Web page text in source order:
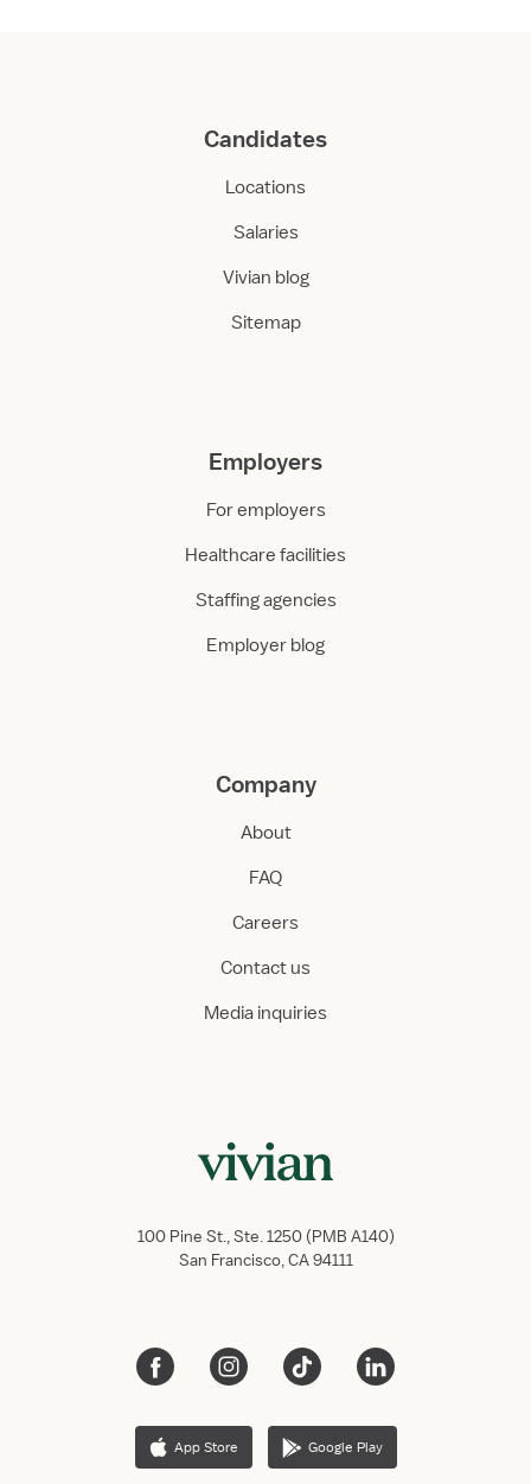
Candidates
Locations
Salaries
Vivian blog
Sitemap
Employers
For employers
Healthcare facilities
Staffing agencies
Employer blog
Company
About
FAQ
Careers
Contact us
Media inquiries
100 Pine St., Ste. 1250 (PMB A140)
San Francisco, CA 94111
App Store Google Play